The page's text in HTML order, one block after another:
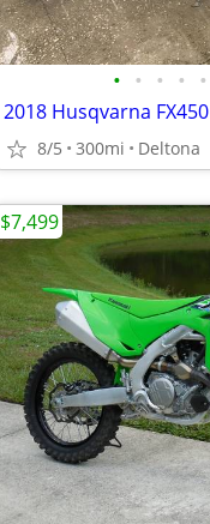
• • • • •
2018 Husqvarna FX450
8/5 300mi Deltona
$7,499